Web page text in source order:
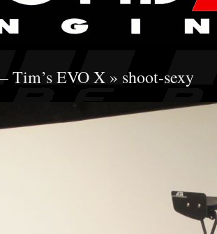
Tim’s EVO X » shoot-sexy